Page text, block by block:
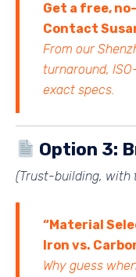
Get a free,
Contact
From our
turnaround,
exact specs.
Option 3:
(Trust-building,
“Material
Iron vs.
Why guess